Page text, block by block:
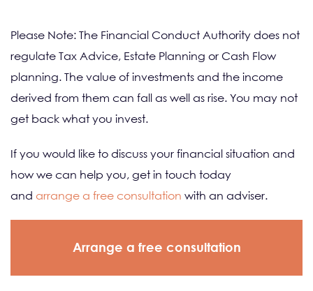
Please Note: The Financial Conduct Authority does not
regulate Tax Advice, Estate Planning or Cash Flow
planning. The value of investments and the income
derived from them can fall as well as rise. You may not
get back what you invest.
If you would like to discuss your financial situation and
how we can help you, get in touch today
and arrange a free consultation with an adviser.
Arrange a free consultation